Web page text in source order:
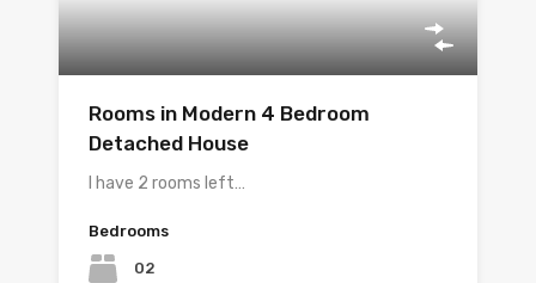
Rooms in Modern 4 Bedroom
Detached House
I have 2 rooms left…
Bedrooms
02